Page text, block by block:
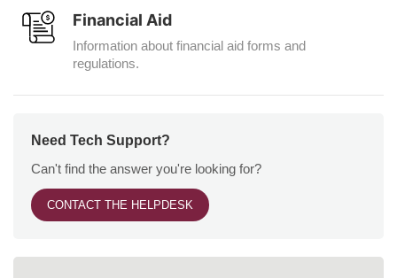
Financial Aid
Information about financial aid forms and
regulations.
Need Tech Support?
Can't find the answer you're looking for?
CONTACT THE HELPDESK